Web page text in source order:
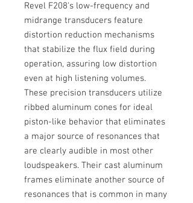
Revel F208's low-frequency and
midrange transducers feature
distortion reduction mechanisms
that stabilize the flux field during
operation, assuring low distortion
even at high listening volumes.
These precision transducers utilize
ribbed aluminum cones for ideal
piston-like behavior that eliminates
a major source of resonances that
are clearly audible in most other
loudspeakers. Their cast aluminum
frames eliminate another source of
resonances that is common in many